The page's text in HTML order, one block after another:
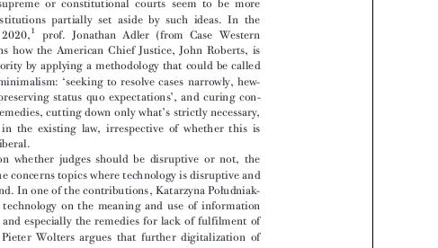






 

 
 









reason to devote an important part of an issue to it.
supreme or constitutional courts seem to be more
institutions partially set aside by such ideas. In the
7, 2020, 1
prof. Jonathan Adler (from Case Western
how the American Chief Justice, John Roberts, is
by applying a methodology that could be called
minimalism:
‘ seeking to resolve cases narrowly, hew-
preserving status quo expectations
, and curing con-
remedies, cutting down only what ’s strictly necessary,
’ in the existing law, irrespective of whether this is
or liberal.
whether judges should be disruptive or not, the
concerns topics where technology is disruptive and
In one of the contributions, Katarzyna Południak-
of technology on the meaning and use of information
and especially the remedies for lack of fulfilment of
Pieter Wolters argues that further digitalization of
of search engines, leads to an increased importance
to national law. Several book reviews equally deal
on contract aw.